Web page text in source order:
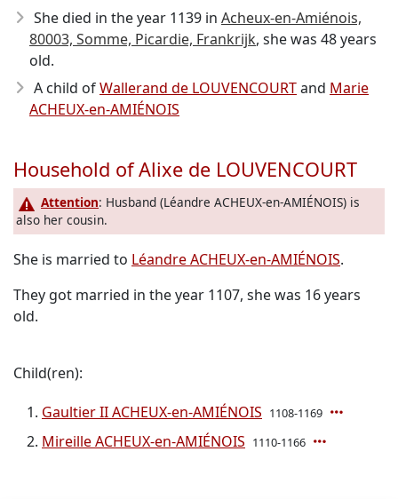
She died in the year 1139 in Acheux-en-Amiénois,
80003, Somme, Picardie, Frankrijk, she was 48 years
old.
A child ofWallerand de LOUVENCOURTand Marie
ACHEUX-en-AMIÉNOIS
Household of Alixe de LOUVENCOURT
Attention: Husband (Léandre ACHEUX-en-AMIÉNOIS) is
also her cousin.
She is married to Léandre ACHEUX-en-AMIÉNOIS.
They got married in the year 1107, she was 16 years
old.
Child(ren):
Gaultier II ACHEUX-en-AMIÉNOIS 1108-1169
Mireille ACHEUX-en-AMIÉNOIS 1110-1166